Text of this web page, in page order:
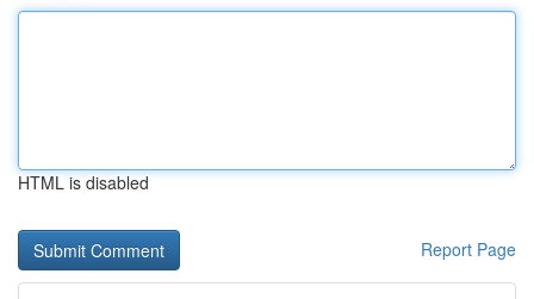
HTML is disabled
Report Page